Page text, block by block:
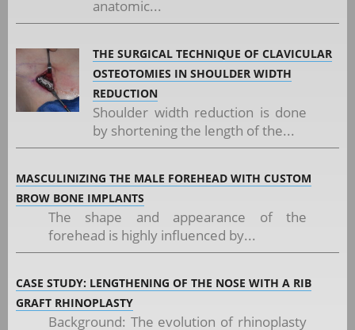
anatomic...
THE SURGICAL TECHNIQUE OF CLAVICULAR
OSTEOTOMIES IN SHOULDER WIDTH
REDUCTION
Shoulder width reduction is done
by shortening the length of the...
MASCULINIZING THE MALE FOREHEAD WITH CUSTOM
BROW BONE IMPLANTS
The shape and appearance of the
forehead is highly influenced by...
CASE STUDY: LENGTHENING OF THE NOSE WITH A RIB
GRAFT RHINOPLASTY
Background: The evolution of rhinoplasty